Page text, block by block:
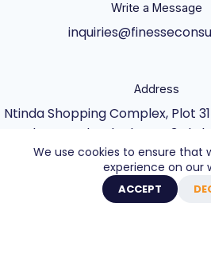
We use cookies to ensure that
experience on our
ACCEPT
Write a Message
Address
Ntinda Shopping Complex, Plot
Rd, Kampala, Block B&C 3rd
Central Uganda
Copyright © 2026 - Website built
Agency